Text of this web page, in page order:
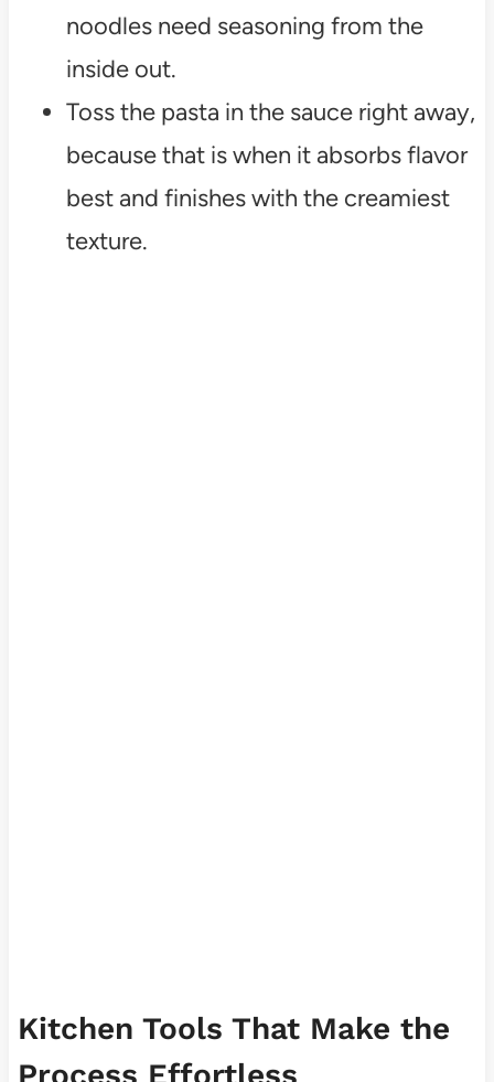
noodles need seasoning from the
inside out.
Toss the pasta in the sauce right away,
because that is when it absorbs flavor
best and finishes with the creamiest
texture.
Kitchen Tools That Make the